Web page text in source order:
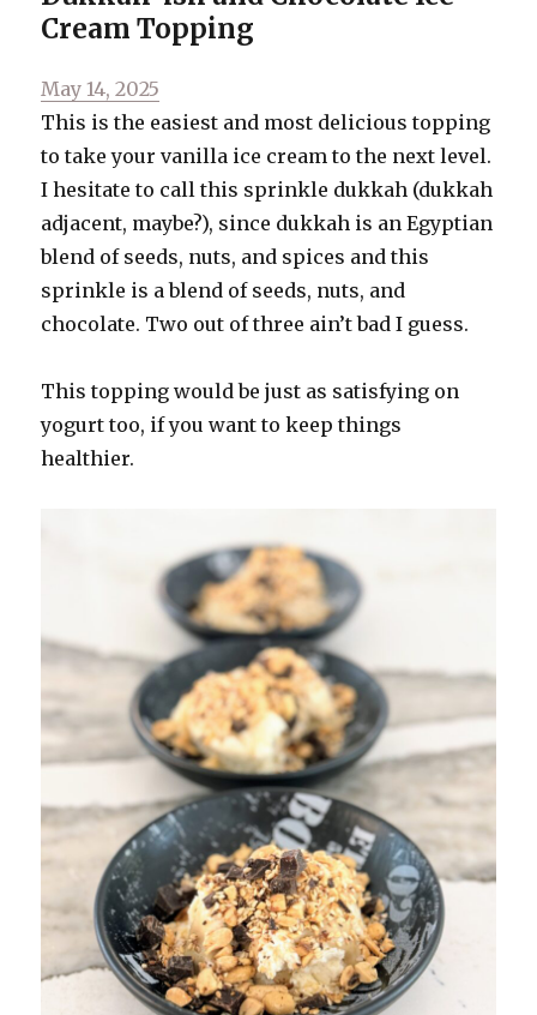
Banana
Cream Topping
Posted
on
May 14, 2025
This is the easiest and most delicious topping
to take your vanilla ice cream to the next level.
I hesitate to call this sprinkle dukkah (dukkah
adjacent, maybe?), since dukkah is an Egyptian
blend of seeds, nuts, and spices and this
sprinkle is a blend of seeds, nuts, and
chocolate. Two out of three ain’t bad I guess.
This topping would be just as satisfying on
yogurt too, if you want to keep things
healthier.